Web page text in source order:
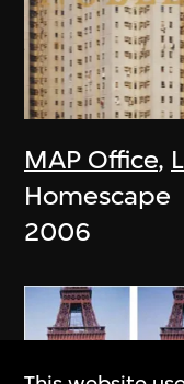
MAP Office,
Homescape
2006